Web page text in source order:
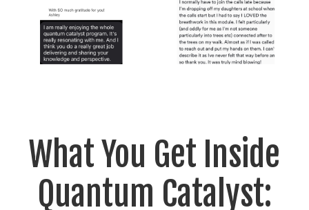
What You Get Inside
Quantum Catalyst: